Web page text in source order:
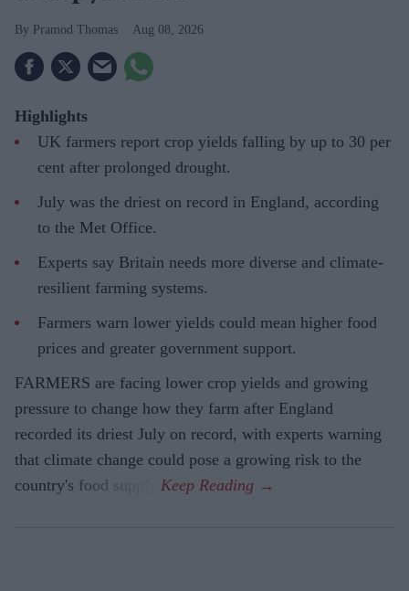
Pramod Thomas Aug 08, 2026
Highlights
UK farmers report crop yields falling by up to 30 per
cent after prolonged drought.
July was the driest on record in England, according
to the Met Office.
Experts say Britain needs more diverse and climate-
resilient farming systems.
Farmers warn lower yields could mean higher food
prices and greater government support.
FARMERS are facing lower crop yields and growing
pressure to change how they farm after England
recorded its driest July on record, with experts warning
that climate change could pose a growing risk to the
country's food supply.